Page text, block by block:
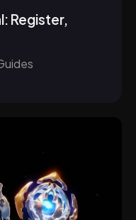
Register,